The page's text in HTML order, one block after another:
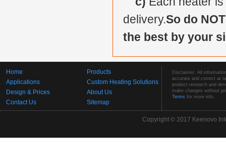
delivery.So do
the best by your
Home
Products
Applications
Custom Heating Solutions
Design & Prices
About Us
Contact Us
Sitemap
Disclaimer: All
accurate and correct at
product research and
make changes without
Terms for more info.
Copyright © 2017 Keenovo